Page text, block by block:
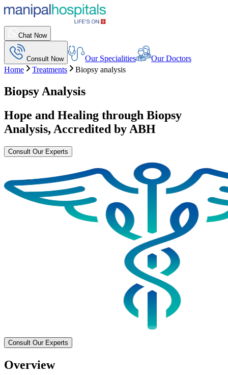
Chat Now
Consult Now Our Specialities
Our Doctors
Home
Treatments Biopsy analysis
Biopsy Analysis
Hope and Healing through Biopsy
Analysis, Accredited by ABH
Consult Our Experts
Consult Our Experts
Overview